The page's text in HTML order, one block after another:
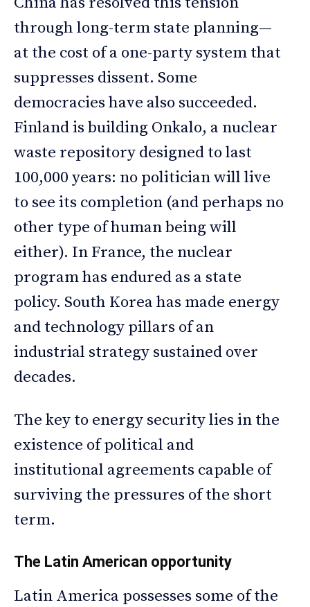
through long-term state planning—
at the cost of a one-party system that
suppresses dissent. Some
democracies have also succeeded.
Finland is building Onkalo, a nuclear
waste repository designed to last
100,000 years: no politician will live
to see its completion (and perhaps no
other type of human being will
either). In France, the nuclear
program has endured as a state
policy. South Korea has made energy
and technology pillars of an
industrial strategy sustained over
decades.
The key to energy security lies in the
existence of political and
institutional agreements capable of
surviving the pressures of the short
term.
The Latin American opportunity
Latin America possesses some of the